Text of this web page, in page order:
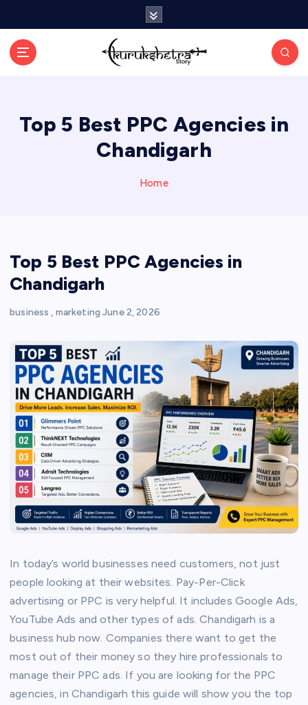
Top 5 Best PPC Agencies in
Chandigarh
Home
Top 5 Best PPC Agencies in
Chandigarh
business , marketing June 2, 2026
In today’s world businesses need customers, not just
people looking at their websites. Pay-Per-Click
advertising or PPC is very helpful. It includes Google Ads,
YouTube Ads and other types of ads. Chandigarh is a
business hub now. Companies there want to get the
most out of their money so they hire professionals to
manage their PPC ads. If you are looking for the PPC
agencies, in Chandigarh this guide will show you the top